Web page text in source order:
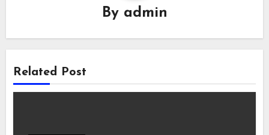
By admin
Related Post